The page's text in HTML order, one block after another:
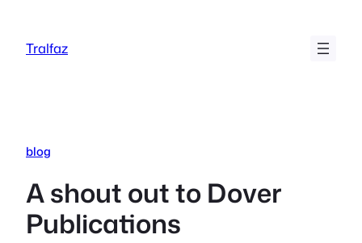
content
Tralfaz
blog
A shout out to Dover
Publications